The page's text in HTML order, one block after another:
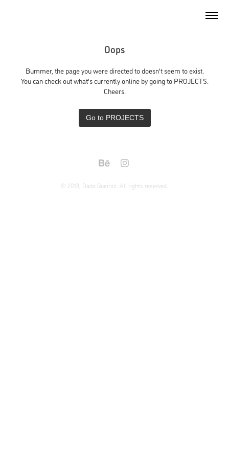
Oops
Bummer, the page you were directed to doesn't seem to exist.
You can check out what's currently online by going to PROJECTS.
Cheers.
Go to PROJECTS
© 2018, Dado Queiroz. All rights reserved.